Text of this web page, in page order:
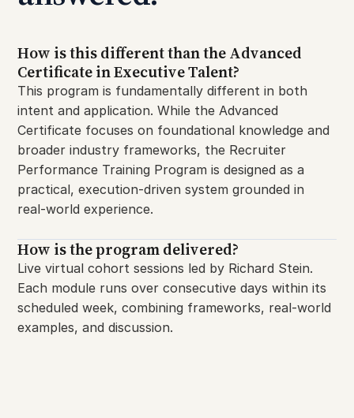
How is this different than the Advanced
Certificate in Executive Talent?
This program is fundamentally different in both
intent and application. While the Advanced
Certificate focuses on foundational knowledge and
broader industry frameworks, the Recruiter
Performance Training Program is designed as a
practical, execution-driven system grounded in
real-world experience.
How is the program delivered?
Live virtual cohort sessions led by Richard Stein.
Each module runs over consecutive days within its
scheduled week, combining frameworks, real-world
examples, and discussion.